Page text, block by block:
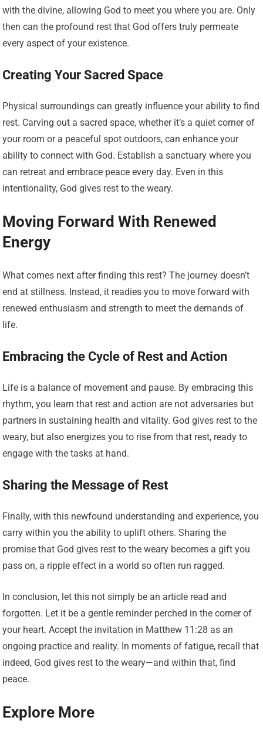
with the divine, allowing God to meet you where you are. Only
then can the profound rest that God offers truly permeate
every aspect of your existence.
Creating Your Sacred Space
Physical surroundings can greatly influence your ability to find
rest. Carving out a sacred space, whether it’s a quiet corner of
your room or a peaceful spot outdoors, can enhance your
ability to connect with God. Establish a sanctuary where you
can retreat and embrace peace every day. Even in this
intentionality, God gives rest to the weary.
Moving Forward With Renewed
Energy
What comes next after finding this rest? The journey doesn’t
end at stillness. Instead, it readies you to move forward with
renewed enthusiasm and strength to meet the demands of
life.
Embracing the Cycle of Rest and Action
Life is a balance of movement and pause. By embracing this
rhythm, you learn that rest and action are not adversaries but
partners in sustaining health and vitality. God gives rest to the
weary, but also energizes you to rise from that rest, ready to
engage with the tasks at hand.
Sharing the Message of Rest
Finally, with this newfound understanding and experience, you
carry within you the ability to uplift others. Sharing the
promise that God gives rest to the weary becomes a gift you
pass on, a ripple effect in a world so often run ragged.
In conclusion, let this not simply be an article read and
forgotten. Let it be a gentle reminder perched in the corner of
your heart. Accept the invitation in Matthew 11:28 as an
ongoing practice and reality. In moments of fatigue, recall that
indeed, God gives rest to the weary—and within that, find
peace.
Explore More